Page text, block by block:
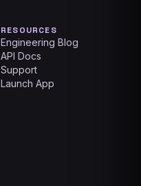
RESOURCES
Engineering Blog
API Docs
Support
Launch App